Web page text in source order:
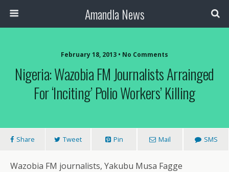
Amandla News
February 18, 2013 • No Comments
Nigeria: Wazobia FM Journalists Arrainged
For ‘Inciting’ Polio Workers’ Killing
Share Tweet Pin Mail SMS
Wazobia FM journalists, Yakubu Musa Fagge